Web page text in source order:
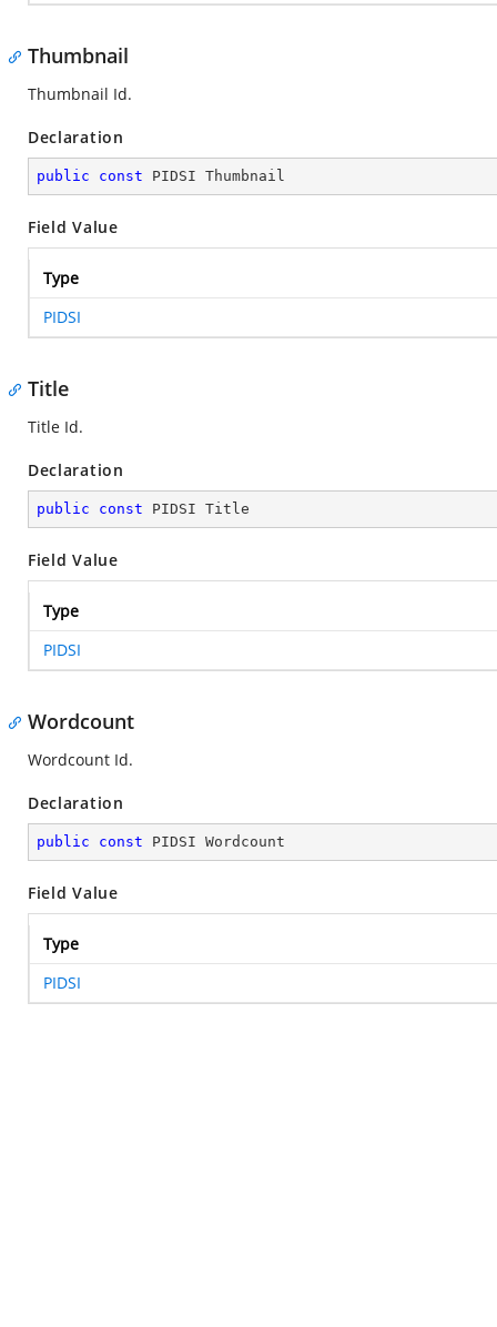
Thumbnail
Thumbnail Id.
Declaration
public const PIDSI Thumbnail
Field Value
Type
PIDSI
Title
Title Id.
Declaration
public const PIDSI Title
Field Value
Type
PIDSI
Wordcount
Wordcount Id.
Declaration
public const PIDSI Wordcount
Field Value
Type
PIDSI